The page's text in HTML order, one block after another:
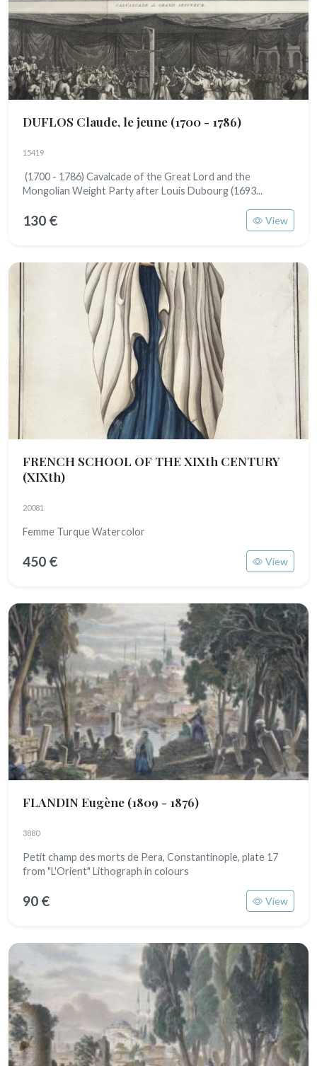
DUFLOS Claude, le jeune (1700 - 1786)
15419
(1700 - 1786) Cavalcade of the Great Lord and the
Mongolian Weight Party after Louis Dubourg (1693...
130 € View
FRENCH SCHOOL OF THE XIXth CENTURY
(XIXth)
20081
Femme Turque Watercolor
450 € View
FLANDIN Eugène (1809 - 1876)
3880
Petit champ des morts de Pera, Constantinople, plate 17
from "L'Orient" Lithograph in colours
90 € View